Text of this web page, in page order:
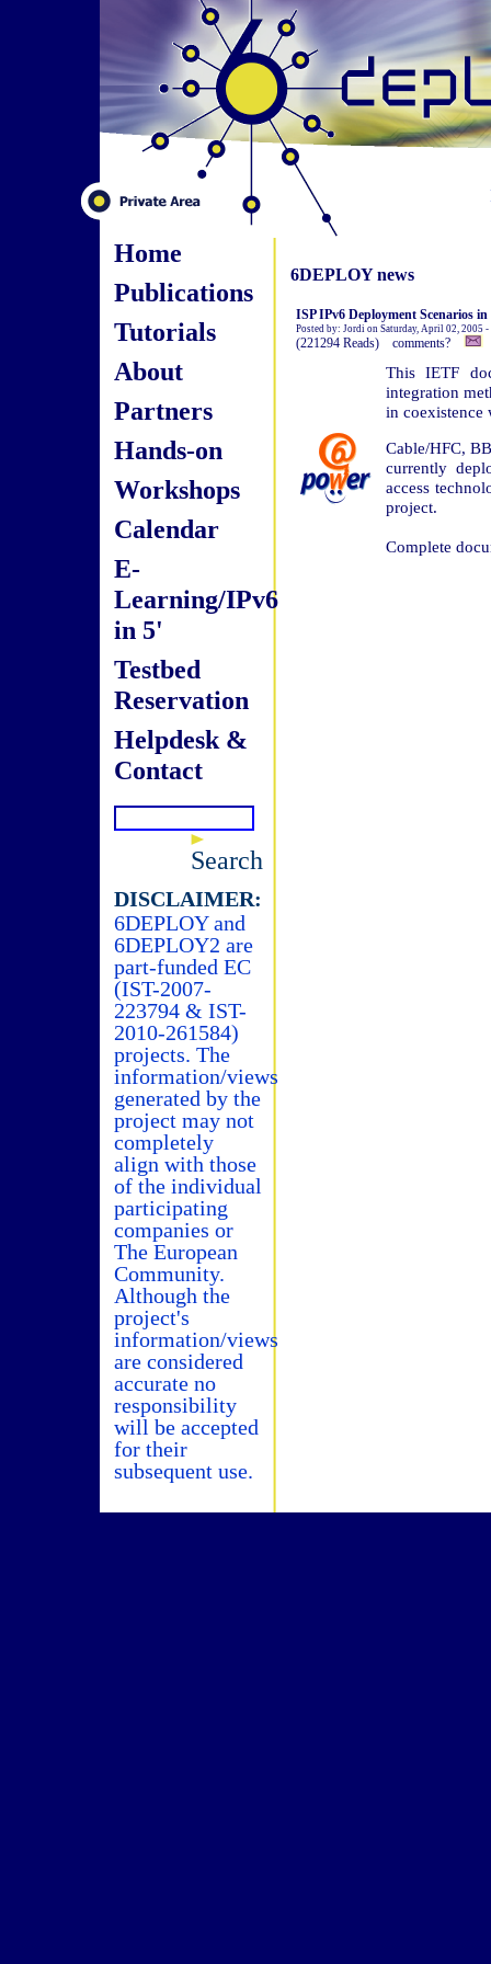
Home
Publications
Tutorials
About
Partners
Hands-on
Workshops
Calendar
E-
Learning/IPv6
in 5'
Testbed
Reservation
Helpdesk &
Contact
Search
DISCLAIMER:
6DEPLOY and
6DEPLOY2 are
part-funded EC
(IST-2007-
223794 & IST-
2010-261584)
projects. The
information/views
generated by the
project may not
completely
align with those
of the individual
participating
companies or
The European
Community.
Although the
project's
information/views
are considered
accurate no
responsibility
will be accepted
for their
subsequent use.
6DEPLOY news
ISP IPv6 Deployment Scenarios
Posted by: Jordi on Saturday, April 02, 2005
(221294 Reads) comments?
This IETF
integration
in coexistence
Cable/HFC,
currently
access
project.
Complete